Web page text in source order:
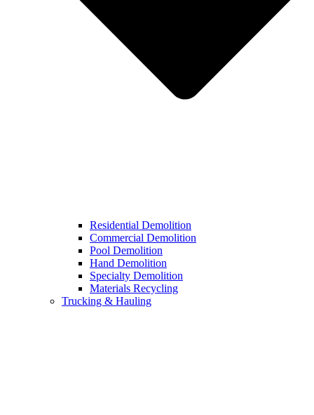
Residential Demolition
Commercial Demolition
Pool Demolition
Hand Demolition
Specialty Demolition
Materials Recycling
Trucking & Hauling